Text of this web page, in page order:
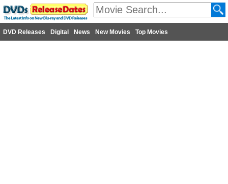
DVD Releases Digital News New Movies Top Movies